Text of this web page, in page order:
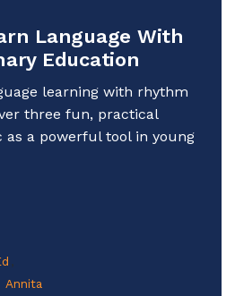
Language With
Education
learning with rhythm
three fun, practical
as a powerful tool in young
Annita